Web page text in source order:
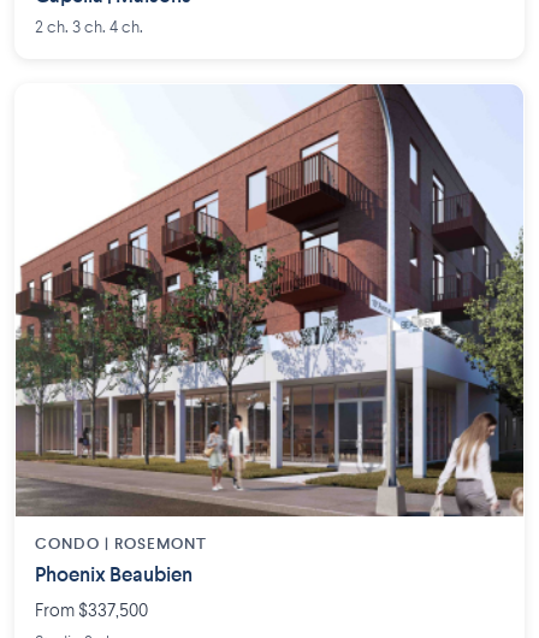
2 ch. 3 ch. 4 ch.
CONDO | ROSEMONT
Phoenix Beaubien
From $337,500